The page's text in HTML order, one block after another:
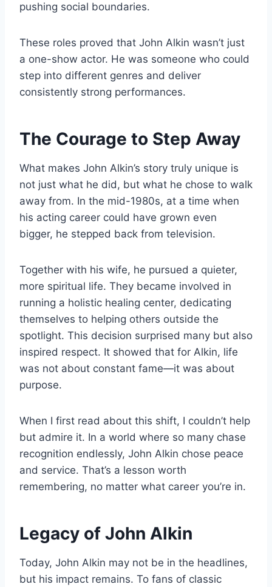
pushing social boundaries.
These roles proved that John Alkin wasn’t just
a one-show actor. He was someone who could
step into different genres and deliver
consistently strong performances.
The Courage to Step Away
What makes John Alkin’s story truly unique is
not just what he did, but what he chose to walk
away from. In the mid-1980s, at a time when
his acting career could have grown even
bigger, he stepped back from television.
Together with his wife, he pursued a quieter,
more spiritual life. They became involved in
running a holistic healing center, dedicating
themselves to helping others outside the
spotlight. This decision surprised many but also
inspired respect. It showed that for Alkin, life
was not about constant fame—it was about
purpose.
When I first read about this shift, I couldn’t help
but admire it. In a world where so many chase
recognition endlessly, John Alkin chose peace
and service. That’s a lesson worth
remembering, no matter what career you’re in.
Legacy of John Alkin
Today, John Alkin may not be in the headlines,
but his impact remains. To fans of classic